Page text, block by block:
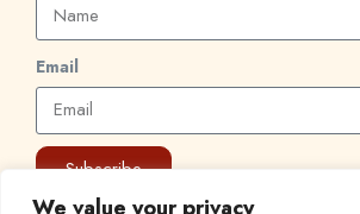
Email
Subscribe